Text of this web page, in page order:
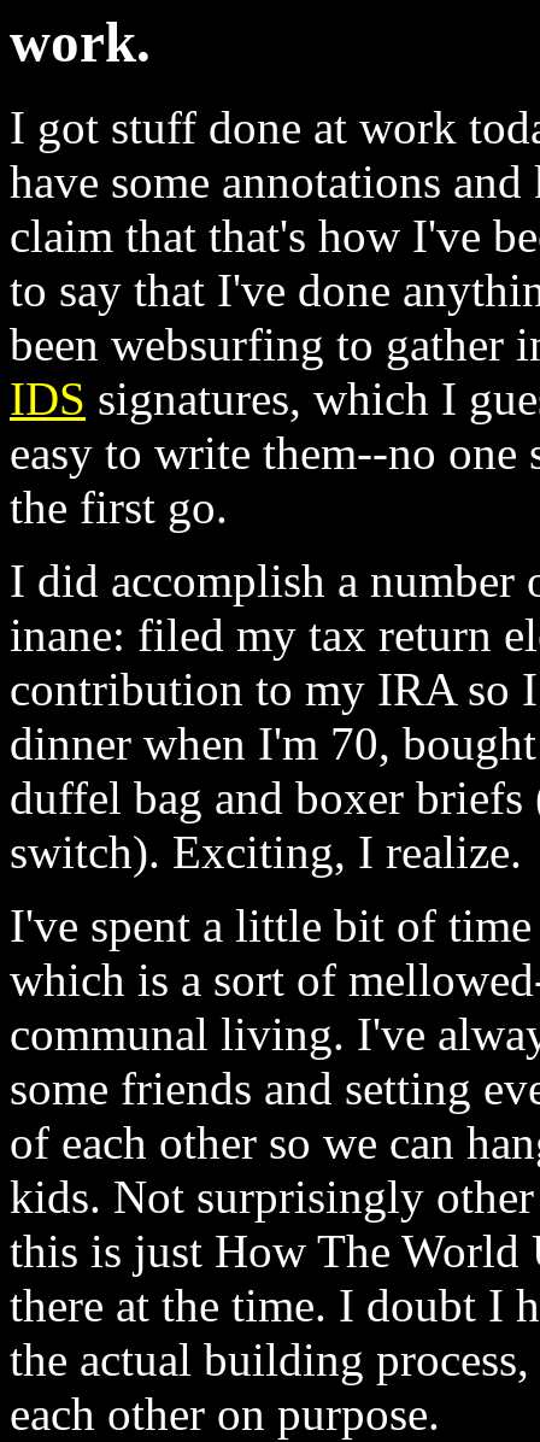
work.
I got stuff done at work
have some annotations
claim that that's how I've
to say that I've done
been websurfing to gather
IDS signatures, which I
easy to write them--no one
the first go.
I did accomplish a
inane: filed my tax return
contribution to my IRA so
dinner when I'm 70,
duffel bag and boxer
switch). Exciting, I realize.
I've spent a little bit of
which is a sort of
communal living. I've
some friends and setting
of each other so we can
kids. Not surprisingly
this is just How The World
there at the time. I doubt I
the actual building
each other on purpose.